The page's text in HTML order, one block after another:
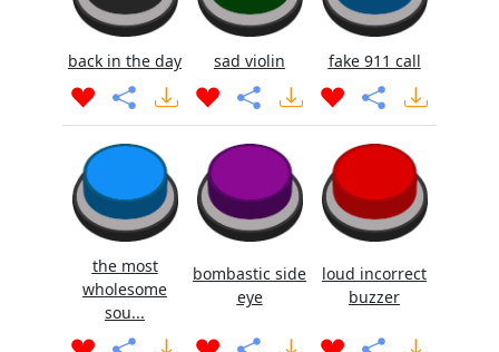
back in the day sad violin fake 911 call
the most
wholesome
sou...
bombastic side
eye
loud incorrect
buzzer